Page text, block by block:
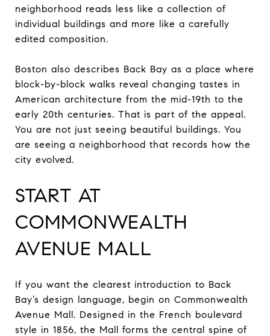
neighborhood reads less like a collection of
individual buildings and more like a carefully
edited composition.
Boston also describes Back Bay as a place where
block-by-block walks reveal changing tastes in
American architecture from the mid-19th to the
early 20th centuries. That is part of the appeal.
You are not just seeing beautiful buildings. You
are seeing a neighborhood that records how the
city evolved.
START AT
COMMONWEALTH
AVENUE MALL
If you want the clearest introduction to Back
Bay’s design language, begin on Commonwealth
Avenue Mall. Designed in the French boulevard
style in 1856, the Mall forms the central spine of